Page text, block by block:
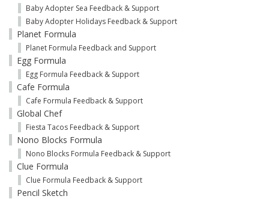
Baby Adopter Sea Feedback & Support
Baby Adopter Holidays Feedback & Support
Planet Formula
Planet Formula Feedback and Support
Egg Formula
Egg Formula Feedback & Support
Cafe Formula
Cafe Formula Feedback & Support
Global Chef
Fiesta Tacos Feedback & Support
Nono Blocks Formula
Nono Blocks Formula Feedback & Support
Clue Formula
Clue Formula Feedback & Support
Pencil Sketch